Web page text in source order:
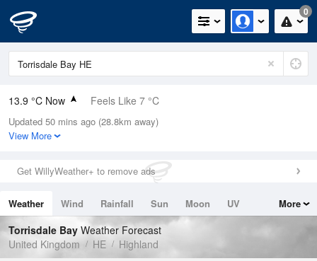
0
13.9 °C Now Feels Like 7 °C
Relative Humidity
59%
0mm (0mm Last Hour)
Wind
Dew Point
6 °C
Pressure
1020 hPa
Updated 50 mins ago (28.8km away)
View More
Get WillyWeather+ to remove ads
Weather Wind Rainfall Sun Moon
UV
Tides
Swell
More
Torrisdale Bay Weather Forecast
United Kingdom
HE Highland